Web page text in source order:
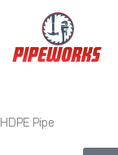
content
HDPE Pipe